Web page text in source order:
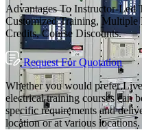
Advantages To Instructor-Led
Customized Training,
Credits, Course Discounts.
Request For Quotation
Whether you would prefer
electrical training courses can
specific requirements and
location or at various locations.